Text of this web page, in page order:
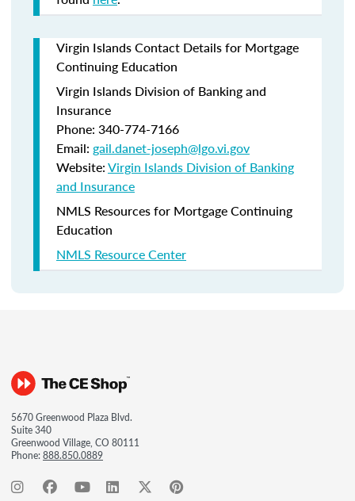
Virgin Islands Contact Details for Mortgage
Continuing Education
Virgin Islands Division of Banking and
Insurance
Phone: 340-774-7166
Email: gail.danet-joseph@lgo.vi.gov
Website:Virgin Islands Division of Banking
and Insurance
NMLS Resources for Mortgage Continuing
Education
NMLS Resource Center
5670 Greenwood Plaza Blvd.
Suite 340
Greenwood Village, CO 80111
Phone:888.850.0889